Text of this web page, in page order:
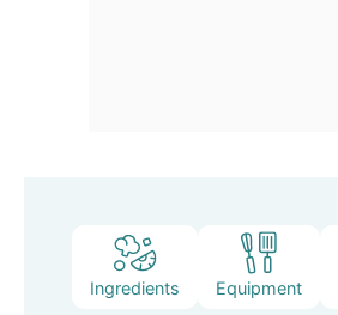
Ingredients Equipment